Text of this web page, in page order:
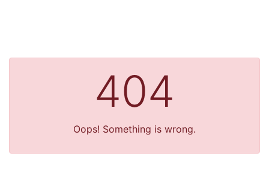
404
Oops! Something is wrong.